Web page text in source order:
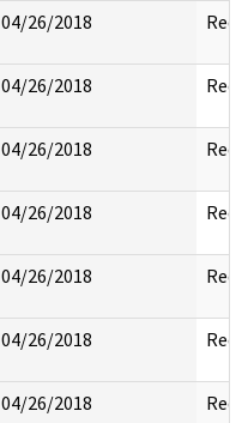
04/26/2018
04/26/2018
04/26/2018
04/26/2018
04/26/2018
04/26/2018
04/26/2018